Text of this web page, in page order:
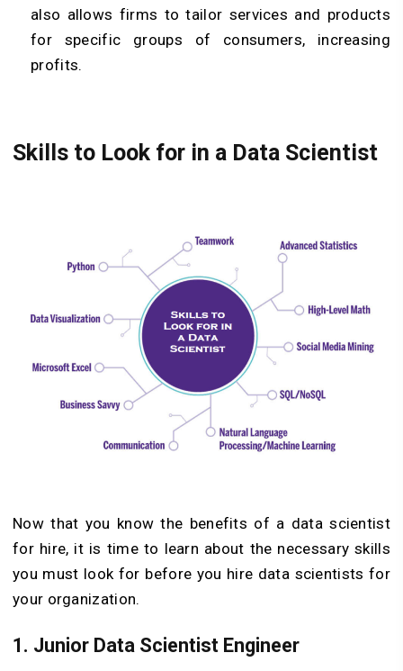
also allows firms to tailor services and products
for specific groups of consumers, increasing
profits.
Skills to Look for in a Data Scientist
Now that you know the benefits of a data scientist
for hire, it is time to learn about the necessary skills
you must look for before you hire data scientists for
your organization.
1. Junior Data Scientist Engineer